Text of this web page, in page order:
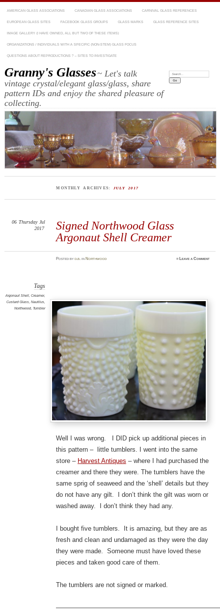
AMERICAN GLASS ASSOCIATIONS CANADIAN GLASS ASSOCIATIONS CARNIVAL GLASS REFERENCES
EUROPEAN GLASS SITES FACEBOOK GLASS GROUPS GLASS MARKS GLASS REFERENCE SITES
IMAGE GALLERY (I HAVE OWNED, ALL BUT TWO OF THESE ITEMS)
ORGANIZATIONS / INDIVIDUALS WITH A SPECIFIC (NON-STEM) GLASS FOCUS
QUESTIONS ABOUT REPRODUCTIONS ? – SITES TO INVESTIGATE
Granny's Glasses~ Let's talk
vintage crystal/elegant glass/glass, share
pattern IDs and enjoy the shared pleasure of
collecting.
Search:
MONTHLY ARCHIVES: JULY 2017
Signed Northwood Glass
Argonaut Shell Creamer
06 Thursday Jul
2017
Postedbyd.b. in Northwood ≈ Leave a Comment
Tags
Argonaut Shell, Creamer,
Custard Glass, Nautilus,
Northwood, Tumbler
Well I was wrong. I DID pick up additional pieces in
this pattern – little tumblers. I went into the same
store – Harvest Antiques – where I had purchased the
creamer and there they were. The tumblers have the
same sprig of seaweed and the ‘shell’ details but they
do not have any gilt. I don’t think the gilt was worn or
washed away. I don’t think they had any.
I bought five tumblers. It is amazing, but they are as
fresh and clean and undamaged as they were the day
they were made. Someone must have loved these
pieces and taken good care of them.
The tumblers are not signed or marked.